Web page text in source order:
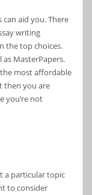
aid you. There
writing
the top choices.
as MasterPapers.
most affordable
then you are
you’re not
a particular topic
to consider